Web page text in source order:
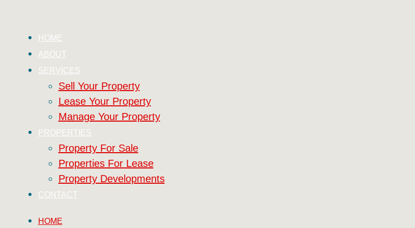
HOME
ABOUT
SERVICES
Sell Your Property
Lease Your Property
Manage Your Property
PROPERTIES
Property For Sale
Properties For Lease
Property Developments
CONTACT
HOME